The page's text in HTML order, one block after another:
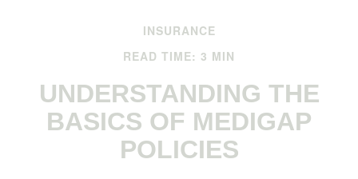
INSURANCE
READ TIME: 3 MIN
UNDERSTANDING THE
BASICS OF MEDIGAP
POLICIES